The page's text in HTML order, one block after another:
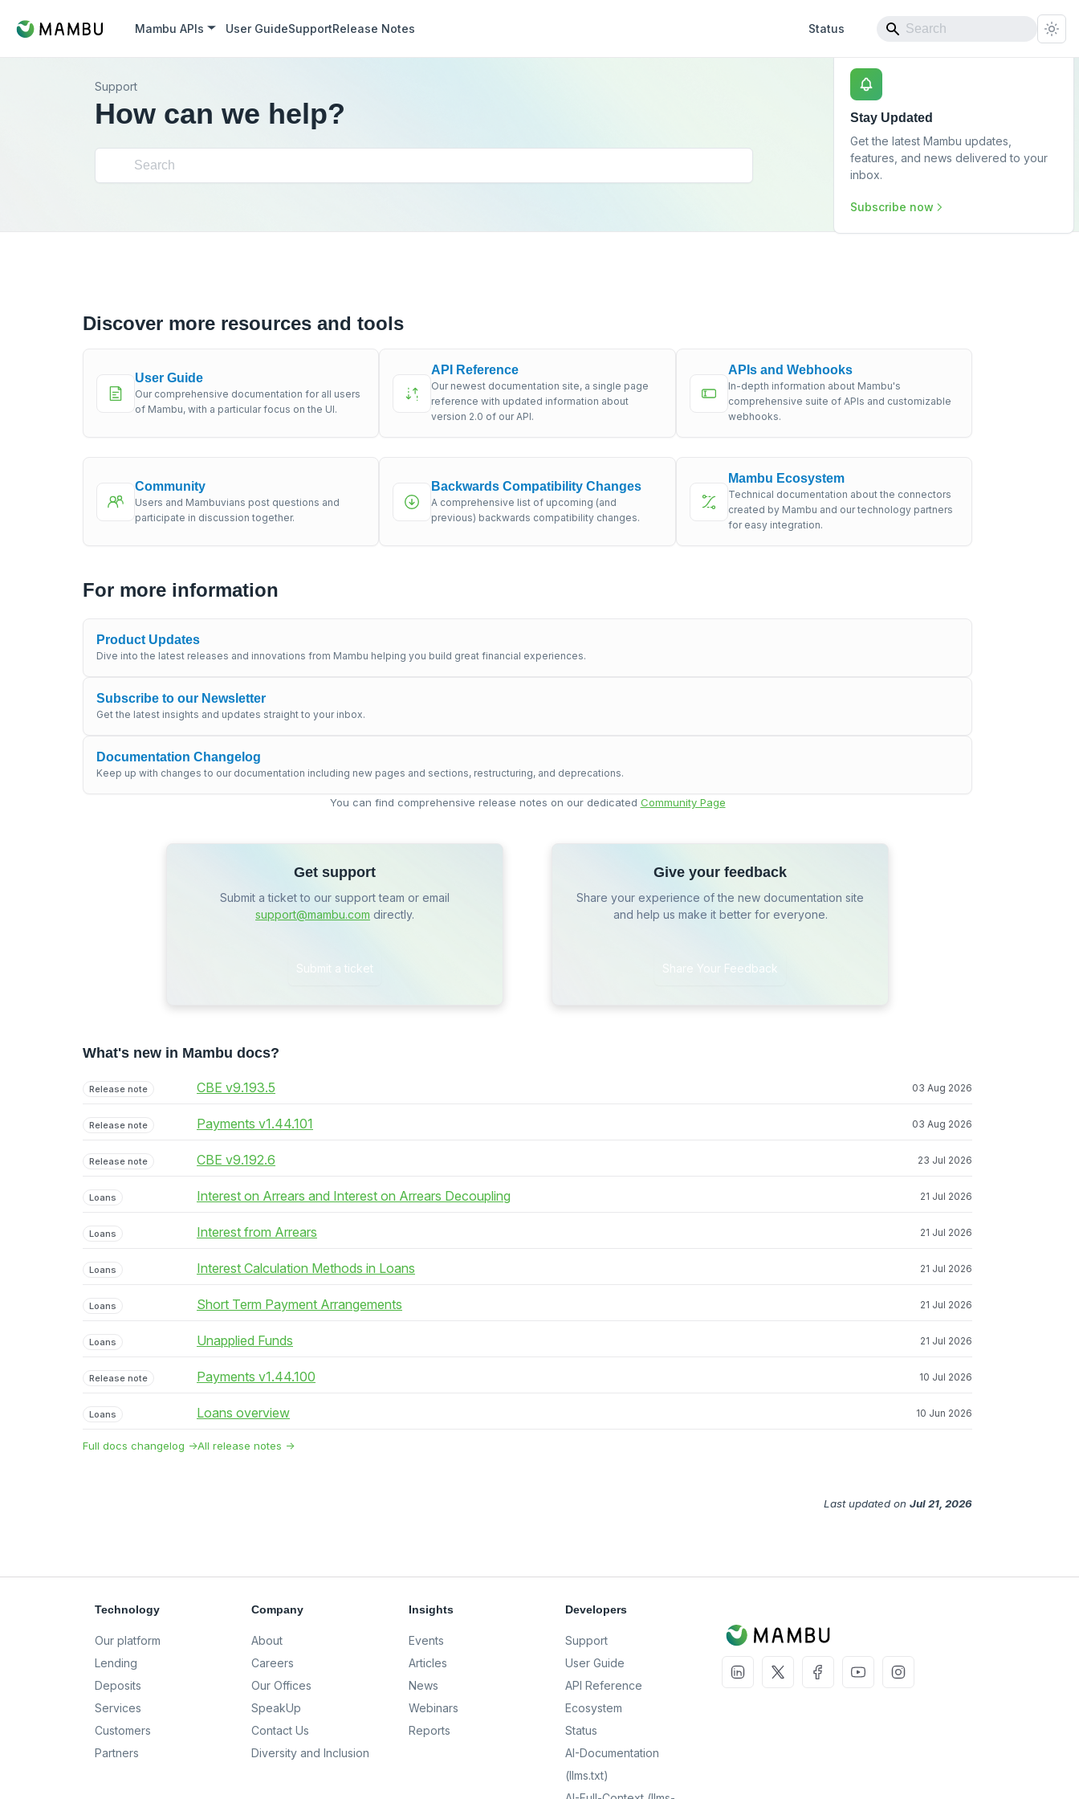
Mambu APIs User GuideSupportRelease Notes Status
Support
How can we help?
Stay Updated
Get the latest Mambu updates,
features, and news delivered to your
inbox.
Subscribe now
Discover more resources and tools
User Guide
Our comprehensive documentation for all users
of Mambu, with a particular focus on the UI.
API Reference
Our newest documentation site, a single page
reference with updated information about
version 2.0 of our API.
APIs and Webhooks
In-depth information about Mambu's
comprehensive suite of APIs and customizable
webhooks.
Community
Users and Mambuvians post questions and
participate in discussion together.
Backwards Compatibility Changes
A comprehensive list of upcoming (and
previous) backwards compatibility changes.
Mambu Ecosystem
Technical documentation about the connectors
created by Mambu and our technology partners
for easy integration.
For more information
Product Updates
Dive into the latest releases and innovations from Mambu helping you build great financial experiences.
Subscribe to our Newsletter
Get the latest insights and updates straight to your inbox.
Documentation Changelog
Keep up with changes to our documentation including new pages and sections, restructuring, and deprecations.
You can find comprehensive release notes on our dedicated Community Page
Get support
Submit a ticket to our support team or email
support@mambu.com directly.
Submit a ticket
Give your feedback
Share your experience of the new documentation site
and help us make it better for everyone.
Share Your Feedback
What's new in Mambu docs?
Release note CBE v9.193.5 03 Aug 2026
Release note Payments v1.44.101 03 Aug 2026
Release note CBE v9.192.6 23 Jul 2026
Loans Interest on Arrears and Interest on Arrears Decoupling 21 Jul 2026
Loans Interest from Arrears 21 Jul 2026
Loans Interest Calculation Methods in Loans 21 Jul 2026
Loans Short Term Payment Arrangements 21 Jul 2026
Loans Unapplied Funds 21 Jul 2026
Release note Payments v1.44.100 10 Jul 2026
Loans Loans overview 10 Jun 2026
Full docs changelog →All release notes →
Last updated on Jul 21, 2026
Technology
Our platform
Lending
Deposits
Services
Customers
Partners
Company
About
Careers
Our Offices
SpeakUp
Contact Us
Diversity and Inclusion
Insights
Events
Articles
News
Webinars
Reports
Developers
Support
User Guide
API Reference
Ecosystem
Status
AI-Documentation
(llms.txt)